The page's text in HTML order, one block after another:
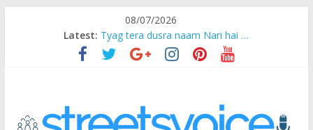
08/07/2026
Latest: Tyag tera dusra naam Nari hai …
Ikea Experience
2020…in the states….